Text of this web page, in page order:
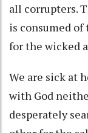
all corrupters.
is consumed
for the wicked
We are sick at
with God
desperately